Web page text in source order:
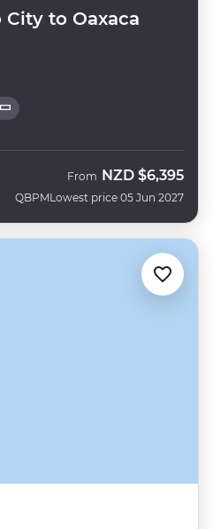
to Oaxaca
QBPM
From NZD $6,395
Lowest price 05 Jun 2027